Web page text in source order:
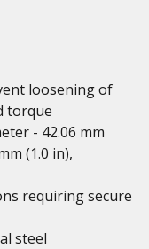
loosening of
torque
- 42.06 mm
(1.0 in),
requiring secure
steel